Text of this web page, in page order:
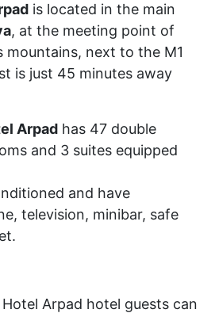
is located in the main
, at the meeting point of
mountains, next to the M1
is just 45 minutes away
Arpad has 47 double
and 3 suites equipped
and have
television, minibar, safe
Arpad hotel guests can